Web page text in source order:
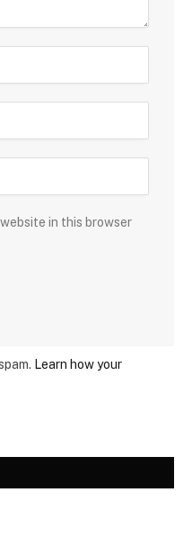
in this browser
Learn how your